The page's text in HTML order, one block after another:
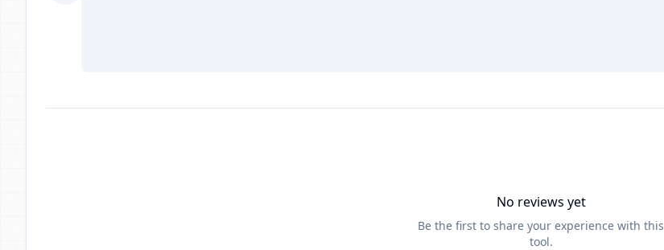
No reviews yet
Be the first to share your experience with this
tool.